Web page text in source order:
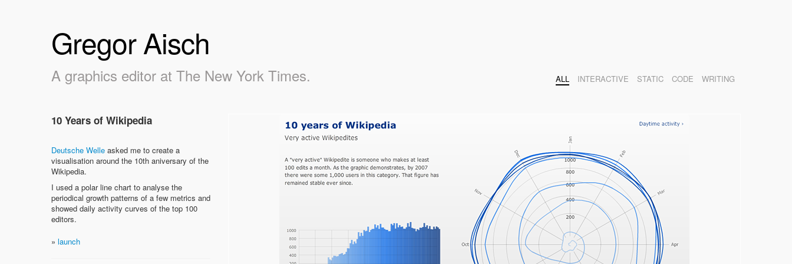
Gregor Aisch
A graphics editor at The New York Times. ALL INTERACTIVE STATIC CODE WRITING
10 Years of Wikipedia
Deutsche Welle asked me to create a
visualisation around the 10th aniversary of the
Wikipedia.
I used a polar line chart to analyse the
periodical growth patterns of a few metrics and
showed daily activity curves of the top 100
editors.
» launch